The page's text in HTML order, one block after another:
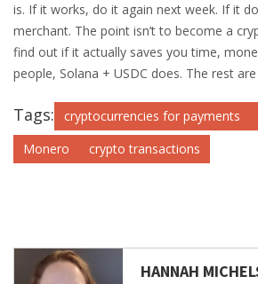
is. If it works, do it again next week. If it
merchant. The point isn’t to become a
find out if it actually saves you time,
people, Solana + USDC does. The rest
Tags: cryptocurrencies for payments
Monero
crypto transactions
HANNAH